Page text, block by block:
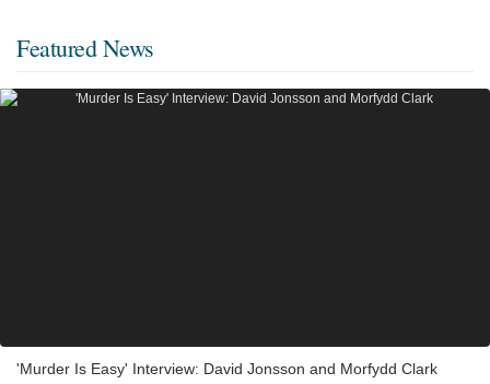
Featured News
'Murder Is Easy' Interview: David Jonsson and Morfydd Clark